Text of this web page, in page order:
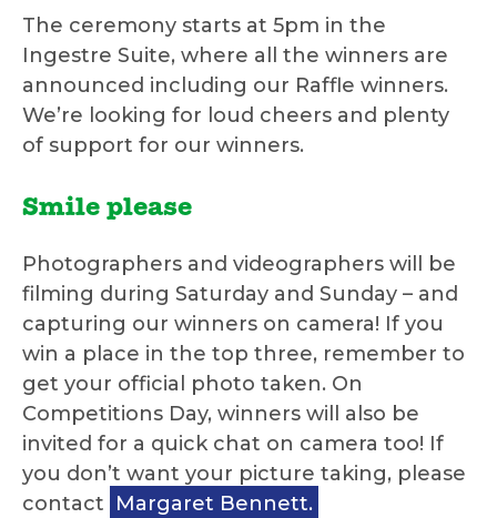
The ceremony starts at 5pm in the
Ingestre Suite, where all the winners are
announced including our Raffle winners.
We’re looking for loud cheers and plenty
of support for our winners.
Smile please
Photographers and videographers will be
filming during Saturday and Sunday – and
capturing our winners on camera! If you
win a place in the top three, remember to
get your official photo taken. On
Competitions Day, winners will also be
invited for a quick chat on camera too! If
you don’t want your picture taking, please
contact Margaret Bennett.